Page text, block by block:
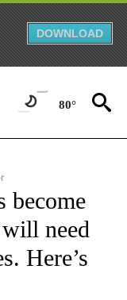
DOWNLOAD
80°
NATIONAL" TO RECEIVE
become
need
Here’s